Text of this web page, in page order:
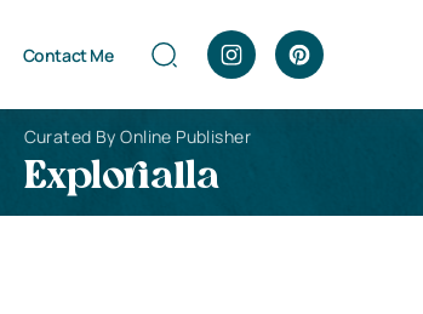
Contact Me
Curated By Online Publisher
Explorialla